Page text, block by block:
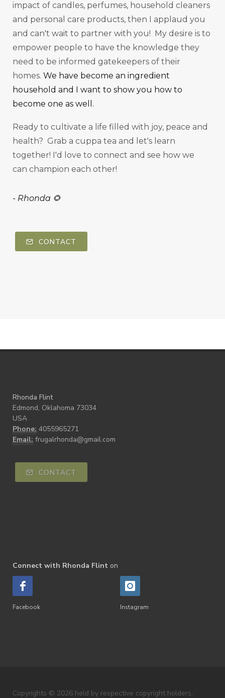
impact of candles, perfumes, household cleaners
and personal care products, then I applaud you
and can't wait to partner with you! My desire is to
empower people to have the knowledge they
need to be informed gatekeepers of their
homes. We have become an ingredient
household and I want to show you how to
become one as well.
Ready to cultivate a life filled with joy, peace and
health? Grab a cuppa tea and let's learn
together! I'd love to connect and see how we
can champion each other!
- Rhonda 🌻
CONTACT
Rhonda Flint
Edmond, Oklahoma 73034
USA
Phone: 4055965271
Email: frugalrhonda@gmail.com
CONTACT
Connect with Rhonda Flint on
Facebook Instagram
Copyrights © 2026 held by respective copyright holders,